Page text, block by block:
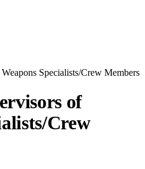
Specialists/Crew Members
of
Crew